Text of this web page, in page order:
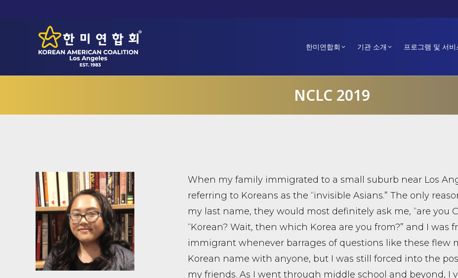
한미연합회 기관 소개 프로그램 및 서비
NCLC 2019
When my family immigrated to a small suburb near Los
referring to Koreans as the “invisible Asians.” The only
my last name, they would most definitely ask me, “are you
“Korean? Wait, then which Korea are you from?” and I was
immigrant whenever barrages of questions like these flew
Korean name with anyone, but I was still forced into the
my friends. As I went through middle school and beyond, I